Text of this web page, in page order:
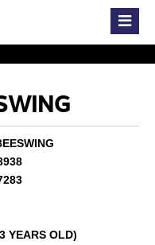
YEARS OLD)